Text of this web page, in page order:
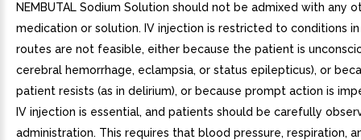
NEMBUTAL Sodium Solution should not be admixed with any
medication or solution. IV injection is restricted to conditions
routes are not feasible, either because the patient is
cerebral hemorrhage, eclampsia, or status epilepticus), or
patient resists (as in delirium), or because prompt action is
IV injection is essential, and patients should be carefully
administration. This requires that blood pressure, respiration,